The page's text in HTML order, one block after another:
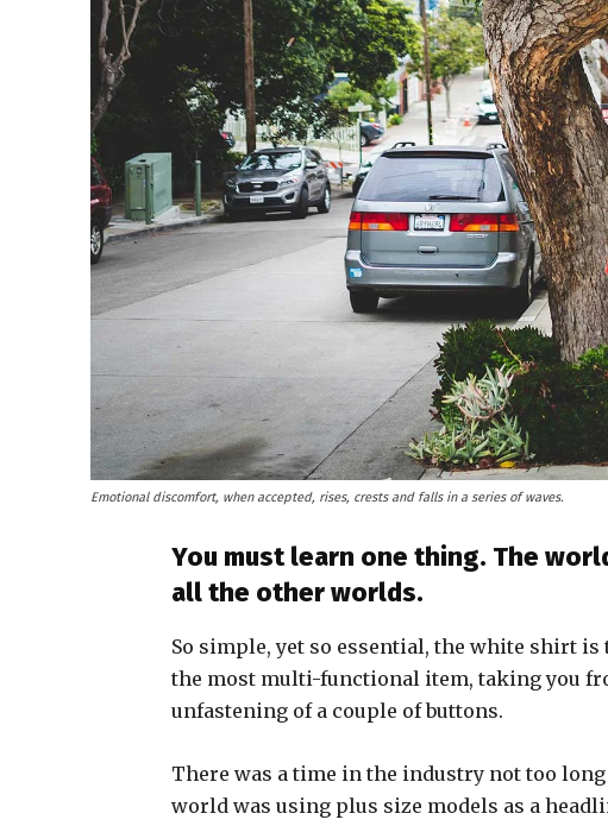
Emotional discomfort, when accepted, rises, crests and falls in a series of waves.
You must learn one thing. The
all the other worlds.
So simple, yet so essential, the white shirt is
the most multi-functional item, taking you
unfastening of a couple of buttons.
There was a time in the industry not too
world was using plus size models as a